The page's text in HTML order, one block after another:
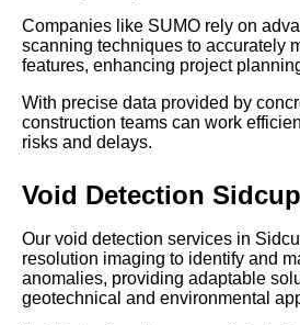
Companies like SUMO rely on
scanning techniques to accurately
features, enhancing project
With precise data provided by
construction teams can work
risks and delays.
Void Detection Sidcup
Our void detection services in
resolution imaging to identify and
anomalies, providing adaptable
geotechnical and environmental